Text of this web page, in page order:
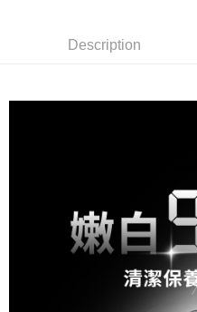
canceled without the store's
requests after payment, please
When using the "AFTEE Buy Now
Protections Inc., you may need to
necessary scope of this service.
related to the transaction will be
For information regarding the
https://aftee.tw/
Users who are minors must obtain
NT$100/order | Free shipping
NT$150/order | Free shipping
Description